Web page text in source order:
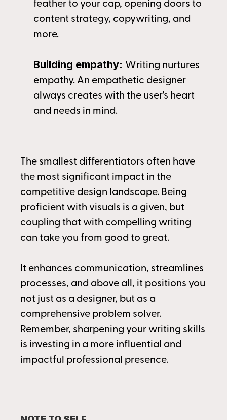
feather to your cap, opening doors to
content strategy, copywriting, and
more.
Building empathy: Writing nurtures
empathy. An empathetic designer
always creates with the user's heart
and needs in mind.
The smallest differentiators often have
the most significant impact in the
competitive design landscape. Being
proficient with visuals is a given, but
coupling that with compelling writing
can take you from good to great.
It enhances communication, streamlines
processes, and above all, it positions you
not just as a designer, but as a
comprehensive problem solver.
Remember, sharpening your writing skills
is investing in a more influential and
impactful professional presence.